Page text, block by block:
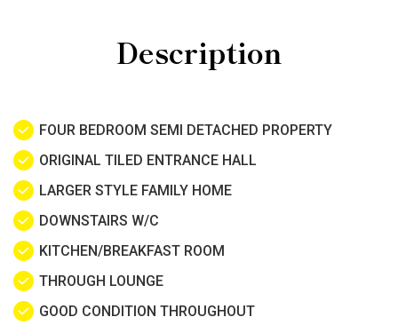
Description
FOUR BEDROOM SEMI DETACHED PROPERTY
ORIGINAL TILED ENTRANCE HALL
LARGER STYLE FAMILY HOME
DOWNSTAIRS W/C
KITCHEN/BREAKFAST ROOM
THROUGH LOUNGE
GOOD CONDITION THROUGHOUT